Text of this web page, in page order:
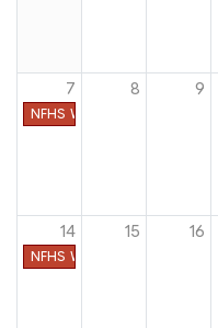
7
NFHS Week #49
8 9
14
NFHS Week #50
15 16